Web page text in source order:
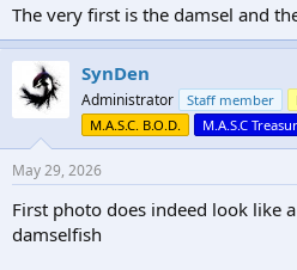
The very first is the damsel and
SynDen
Administrator Staff member
M.A.S.C. B.O.D.
M.A.S.C
May 29, 2026
First photo does indeed look like
damselfish